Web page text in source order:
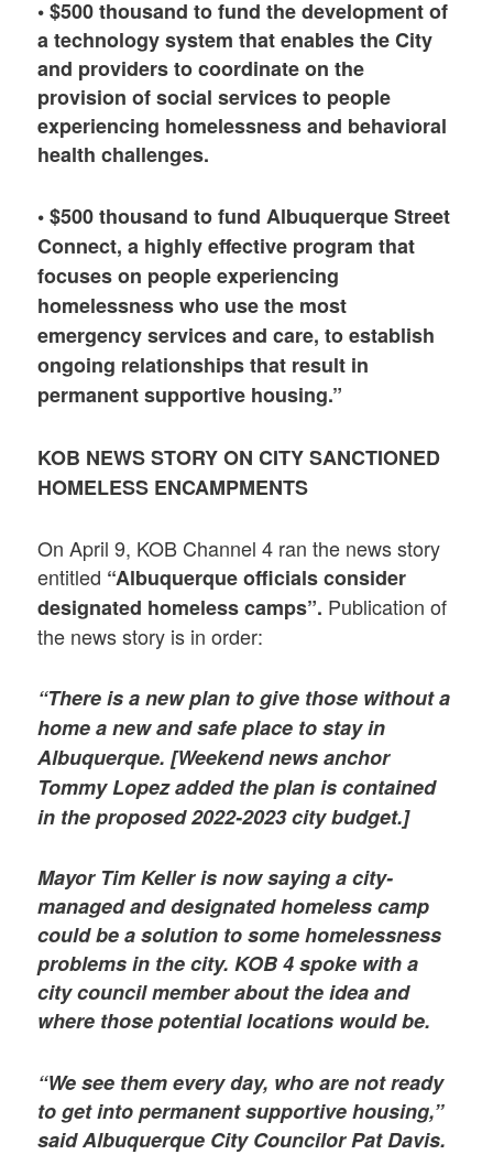
• $500 thousand to fund the development of
a technology system that enables the City
and providers to coordinate on the
provision of social services to people
experiencing homelessness and behavioral
health challenges.
• $500 thousand to fund Albuquerque Street
Connect, a highly effective program that
focuses on people experiencing
homelessness who use the most
emergency services and care, to establish
ongoing relationships that result in
permanent supportive housing.”
KOB NEWS STORY ON CITY SANCTIONED
HOMELESS ENCAMPMENTS
On April 9, KOB Channel 4 ran the news story
entitled “Albuquerque officials consider
designated homeless camps”. Publication of
the news story is in order:
“There is a new plan to give those without a
home a new and safe place to stay in
Albuquerque. [Weekend news anchor
Tommy Lopez added the plan is contained
in the proposed 2022-2023 city budget.]
Mayor Tim Keller is now saying a city-
managed and designated homeless camp
could be a solution to some homelessness
problems in the city. KOB 4 spoke with a
city council member about the idea and
where those potential locations would be.
“We see them every day, who are not ready
to get into permanent supportive housing,”
said Albuquerque City Councilor Pat Davis.